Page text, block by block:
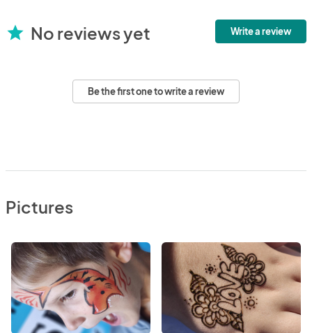
star No reviews yet Write a review
Be the first one to write a review
Pictures